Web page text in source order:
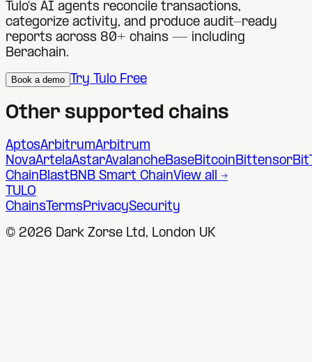
Tulo's AI agents reconcile transactions,
categorize activity, and produce audit-ready
reports across 80+ chains — including
Berachain.
Book a demo Try Tulo Free
Other supported chains
AptosArbitrumArbitrum
NovaArtelaAstarAvalancheBaseBitcoinBittensor
ChainBlastBNB Smart ChainView all →
TULO
Chains TermsPrivacySecurity
© 2026 Dark Zorse Ltd, London UK